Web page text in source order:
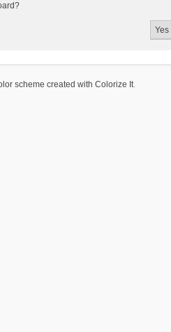
scheme created with Colorize It.